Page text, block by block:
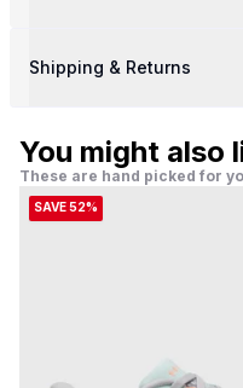
Shipping & Returns
You might also
These are hand picked for
SAVE 52%